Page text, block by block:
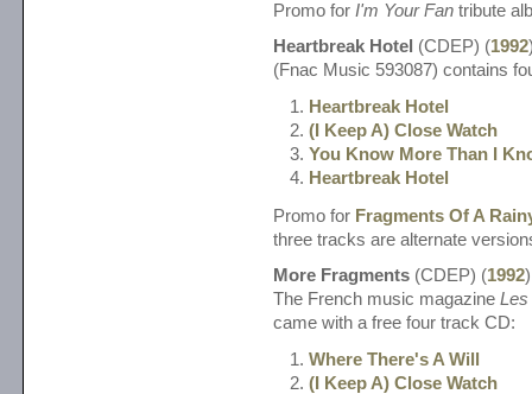
Promo for I'm Your Fan tribute
Heartbreak Hotel (CDEP) (1992
(Fnac Music 593087) contains
Heartbreak Hotel
(I Keep A) Close Watch
You Know More Than I
Heartbreak Hotel
Promo for Fragments Of A
three tracks are alternate
More Fragments (CDEP) (1992)
The French music magazine Les
came with a free four track CD:
Where There's A Will
(I Keep A) Close Watch